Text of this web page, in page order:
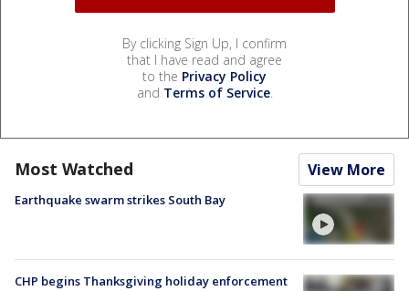
By clicking Sign Up, I confirm
that I have read and agree
to the Privacy Policy
and Terms of Service.
Most Watched View More
Earthquake swarm strikes South Bay
CHP begins Thanksgiving holiday enforcement